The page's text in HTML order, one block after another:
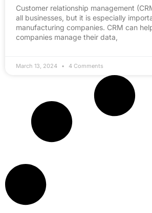
Customer relationship management
all businesses, but it is especially
manufacturing companies. CRM can
companies manage their data,
March 13, 2024 4 Comments